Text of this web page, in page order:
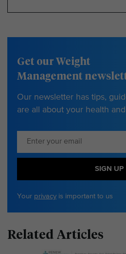
Get our Weight
Management
Our newsletter has tips,
are all about your health
SIGN UP
Your privacy is important to us
Related Articles